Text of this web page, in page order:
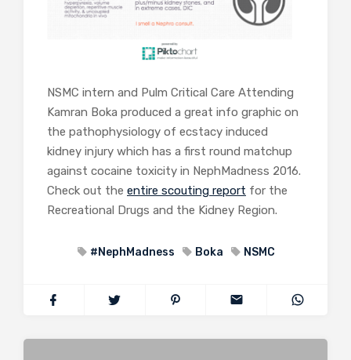
NSMC intern and Pulm Critical Care Attending
Kamran Boka produced a great info graphic on
the pathophysiology of ecstacy induced
kidney injury which has a first round matchup
against cocaine toxicity in NephMadness 2016.
Check out the entire scouting report for the
Recreational Drugs and the Kidney Region.
#NephMadness Boka NSMC